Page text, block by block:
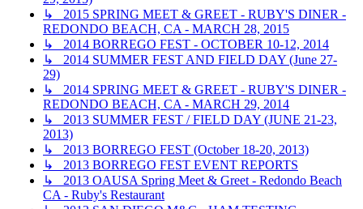
↳ 2015 SPRING MEET & GREET - RUBY'S DINER -
REDONDO BEACH, CA - MARCH 28, 2015
↳ 2014 BORREGO FEST - OCTOBER 10-12, 2014
↳ 2014 SUMMER FEST AND FIELD DAY (June 27-
29)
↳ 2014 SPRING MEET & GREET - RUBY'S DINER -
REDONDO BEACH, CA - MARCH 29, 2014
↳ 2013 SUMMER FEST / FIELD DAY (JUNE 21-23,
2013)
↳ 2013 BORREGO FEST (October 18-20, 2013)
↳ 2013 BORREGO FEST EVENT REPORTS
↳ 2013 OAUSA Spring Meet & Greet - Redondo Beach
CA - Ruby's Restaurant